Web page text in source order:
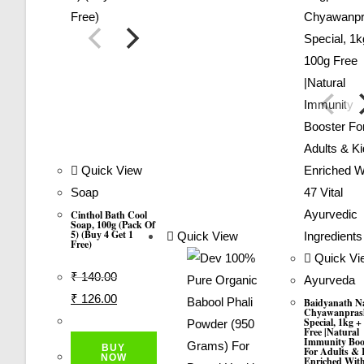
Quick View
Soap
Cinthol Bath Cool
Soap, 100g (Pack Of
5) (Buy 4 Get 1
Free)
₹140.00
Original
₹ 140.00.
₹ 126.00Current
₹ 126.00.
BUY
NOW
Quick View
Quick
Ayurveda
Baidyanath
Special, 1kg +
Free |Natural
Immunity
For Adults &
Enriched